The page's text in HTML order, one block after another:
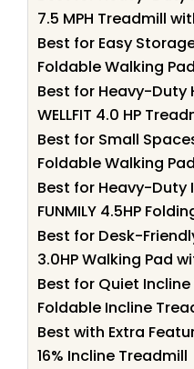
7.5 MPH Treadmill
Best for Easy
Foldable Walking Pad
Best for Heavy-Duty
WELLFIT 4.0 HP
Best for Small
Foldable Walking
Best for Heavy-Duty
FUNMILY 4.5HP
Best for Desk-
3.0HP Walking Pad
Best for Quiet Incline
Foldable Incline
Best with Extra
16% Incline Treadmill